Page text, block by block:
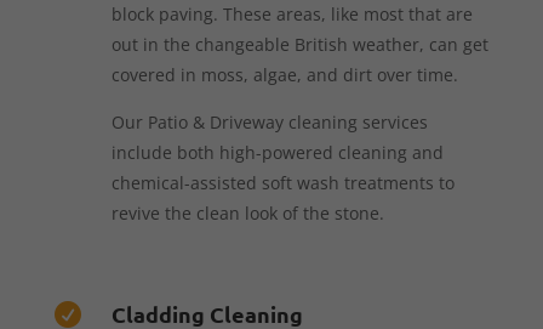
block paving. These areas, like most that are
out in the changeable British weather, can get
covered in moss, algae, and dirt over time.
Our Patio & Driveway cleaning services
include both high-powered cleaning and
chemical-assisted soft wash treatments to
revive the clean look of the stone.
 Cladding Cleaning